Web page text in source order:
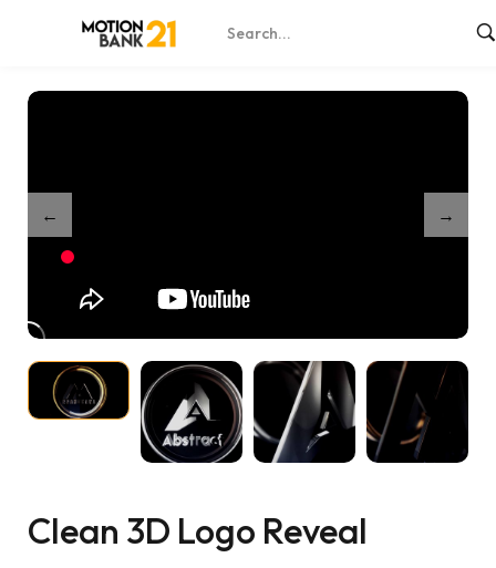
Shop / Clean 3D Logo Reveal
Clean 3D Logo Reveal